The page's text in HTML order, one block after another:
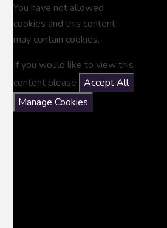
You have not allowed
cookies and this content
may contain cookies.
If you would like to view this
content please
Accept All
Manage Cookies